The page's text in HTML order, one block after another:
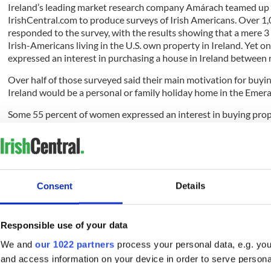
Consent Details
Responsible use of your data
We and our 1022 partners process your personal data, e.g.
and access information on your device in order to serve
Ireland’s leading market research company Amárach teamed
IrishCentral.com to produce surveys of Irish Americans. Over
responded to the survey, with the results showing that a mere
Irish-Americans living in the U.S. own property in Ireland. Yet
expressed an interest in purchasing a house in Ireland between
Over half of those surveyed said their main motivation for
Ireland would be a personal or family holiday home in the
Some 55 percent of women expressed an interest in buying
READ MORE
Five cheapest places to purchase property in Ireland
Over 60 percent of respondents said they would be interested
“house”; 44 percent expressed interest in buying a “cottage”;
were interested in investing in a “country house”.
Most Irish Americans would like to own a house in Galway,